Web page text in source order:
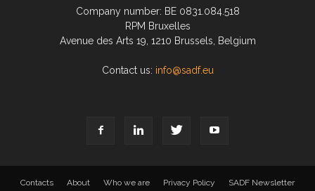
Company number: BE 0831.084.518
RPM Bruxelles
Avenue des Arts 19, 1210 Brussels, Belgium
Contact us: info@sadf.eu
Contacts About Who we are Privacy Policy SADF Newsletter